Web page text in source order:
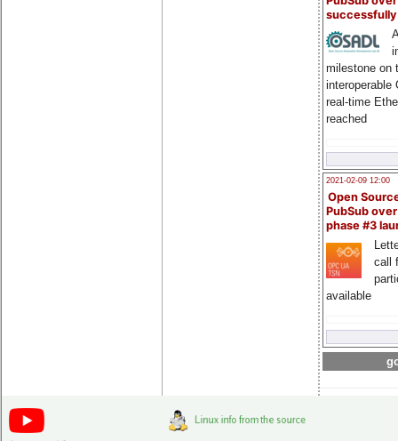
milestone on
interoperable
real-time
reached
2021-02-09 12:00
Open
PubSub
phase #3
call
available